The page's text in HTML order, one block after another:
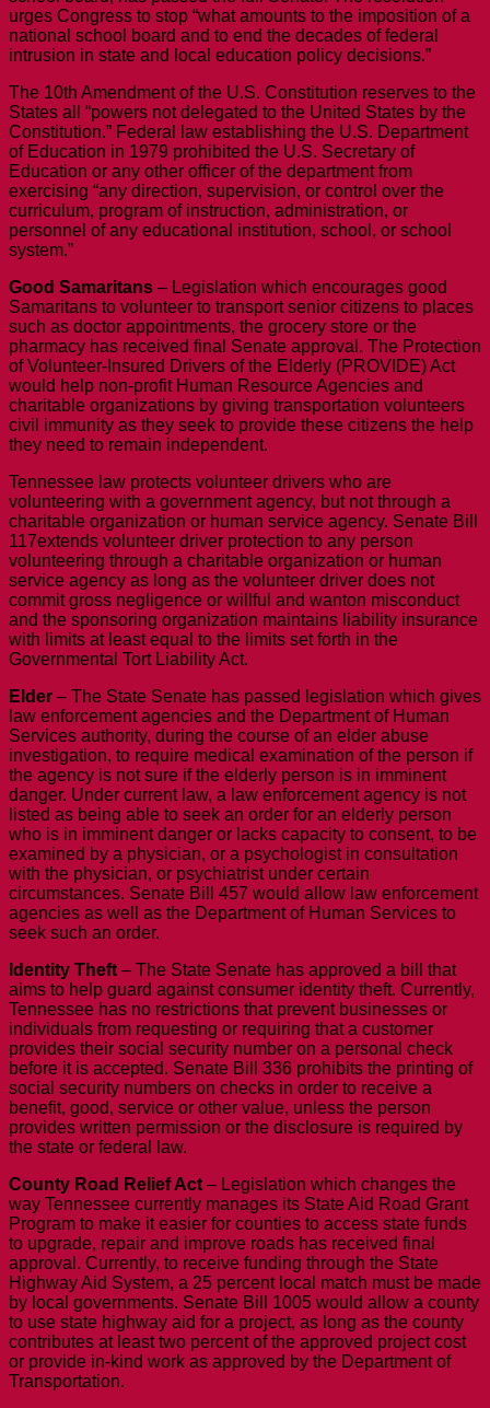
urges Congress to stop “what amounts to the imposition of a
national school board and to end the decades of federal
intrusion in state and local education policy decisions.”
The 10th Amendment of the U.S. Constitution reserves to the
States all “powers not delegated to the United States by the
Constitution.” Federal law establishing the U.S. Department
of Education in 1979 prohibited the U.S. Secretary of
Education or any other officer of the department from
exercising “any direction, supervision, or control over the
curriculum, program of instruction, administration, or
personnel of any educational institution, school, or school
system.”
Good Samaritans – Legislation which encourages good
Samaritans to volunteer to transport senior citizens to places
such as doctor appointments, the grocery store or the
pharmacy has received final Senate approval. The Protection
of Volunteer-Insured Drivers of the Elderly (PROVIDE) Act
would help non-profit Human Resource Agencies and
charitable organizations by giving transportation volunteers
civil immunity as they seek to provide these citizens the help
they need to remain independent.
Tennessee law protects volunteer drivers who are
volunteering with a government agency, but not through a
charitable organization or human service agency. Senate Bill
117extends volunteer driver protection to any person
volunteering through a charitable organization or human
service agency as long as the volunteer driver does not
commit gross negligence or willful and wanton misconduct
and the sponsoring organization maintains liability insurance
with limits at least equal to the limits set forth in the
Governmental Tort Liability Act.
Elder – The State Senate has passed legislation which gives
law enforcement agencies and the Department of Human
Services authority, during the course of an elder abuse
investigation, to require medical examination of the person if
the agency is not sure if the elderly person is in imminent
danger. Under current law, a law enforcement agency is not
listed as being able to seek an order for an elderly person
who is in imminent danger or lacks capacity to consent, to be
examined by a physician, or a psychologist in consultation
with the physician, or psychiatrist under certain
circumstances. Senate Bill 457 would allow law enforcement
agencies as well as the Department of Human Services to
seek such an order.
Identity Theft – The State Senate has approved a bill that
aims to help guard against consumer identity theft. Currently,
Tennessee has no restrictions that prevent businesses or
individuals from requesting or requiring that a customer
provides their social security number on a personal check
before it is accepted. Senate Bill 336 prohibits the printing of
social security numbers on checks in order to receive a
benefit, good, service or other value, unless the person
provides written permission or the disclosure is required by
the state or federal law.
County Road Relief Act – Legislation which changes the
way Tennessee currently manages its State Aid Road Grant
Program to make it easier for counties to access state funds
to upgrade, repair and improve roads has received final
approval. Currently, to receive funding through the State
Highway Aid System, a 25 percent local match must be made
by local governments. Senate Bill 1005 would allow a county
to use state highway aid for a project, as long as the county
contributes at least two percent of the approved project cost
or provide in-kind work as approved by the Department of
Transportation.